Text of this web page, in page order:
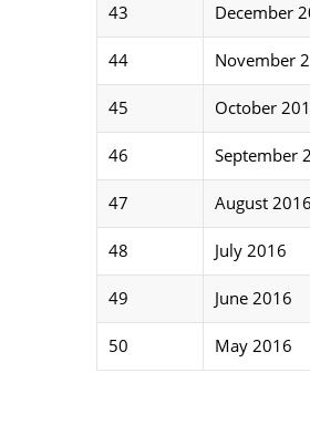
43 December
44 November
45 October
46 September
47 August 2016
48 July 2016
49 June 2016
50 May 2016